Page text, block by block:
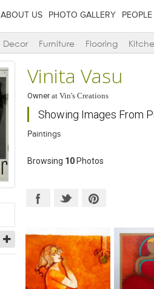
ABOUT US PHOTO GALLERY PEOPLE
Decor Furniture Flooring
Vinita Vasu
Ownerat Vin's Creations
Showing Images From
Paintings
Browsing 10Photos